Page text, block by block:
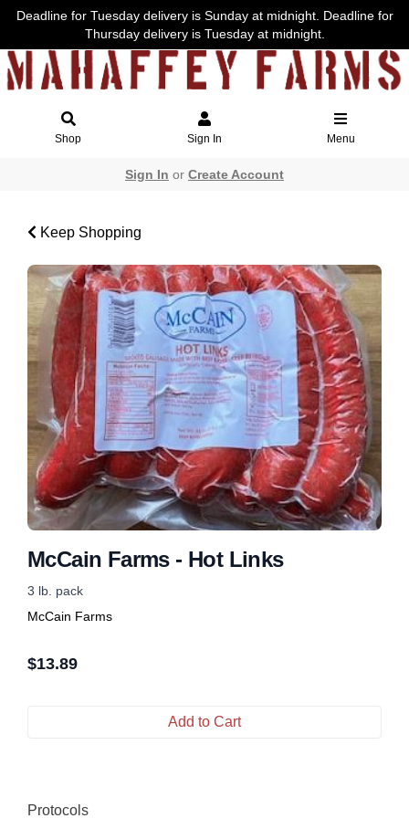
Deadline for Tuesday delivery is Sunday at midnight. Deadline for
Thursday delivery is Tuesday at midnight.
Shop Sign In Menu
Sign In or Create Account
Keep Shopping
McCain Farms - Hot Links
3 lb. pack
McCain Farms
$13.89
Add to Cart
Protocols